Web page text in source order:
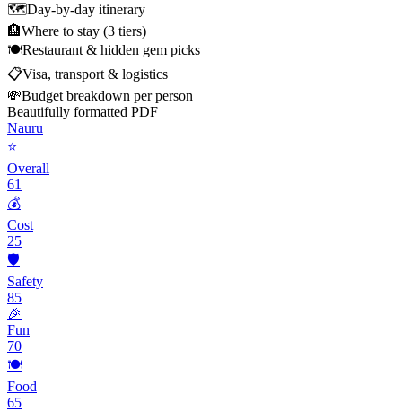
🗺Day-by-day itinerary
🏨Where to stay (3 tiers)
🍽Restaurant & hidden gem picks
📋Visa, transport & logistics
💸Budget breakdown per person
Beautifully formatted PDF
Nauru
⭐
Overall
61
💰
Cost
25
🛡️
Safety
85
🎉
Fun
70
🍽️
Food
65